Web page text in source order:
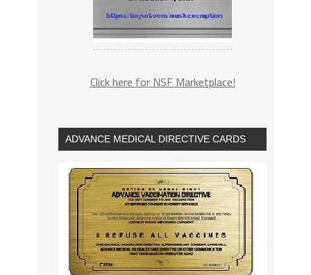
Click here for NSF Marketplace!
ADVANCE MEDICAL DIRECTIVE CARDS